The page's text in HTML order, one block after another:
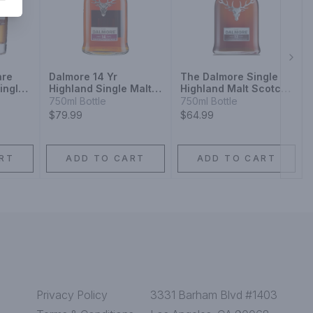
Dalmore 14 Yr
Highland Single Malt
Scotch Whiskey
750ml Bottle
$79.99
ADD TO CART
The Dalmore Single
Highland Malt Scotch
Whisky 12 Year
750ml Bottle
$64.99
ADD TO CART
Privacy Policy
3331 Barham Blvd #1403